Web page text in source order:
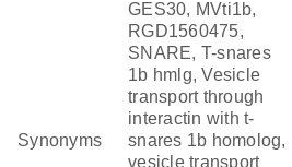
Synonyms
GES30, MVti1b,
RGD1560475,
SNARE, T-snares
1b hmlg, Vesicle
transport through
interactin with t-
snares 1b homolog,
vesicle transport